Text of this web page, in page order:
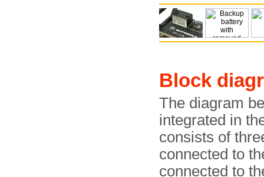
Block
The diagram
integrated in
consists of
connected to
connected to